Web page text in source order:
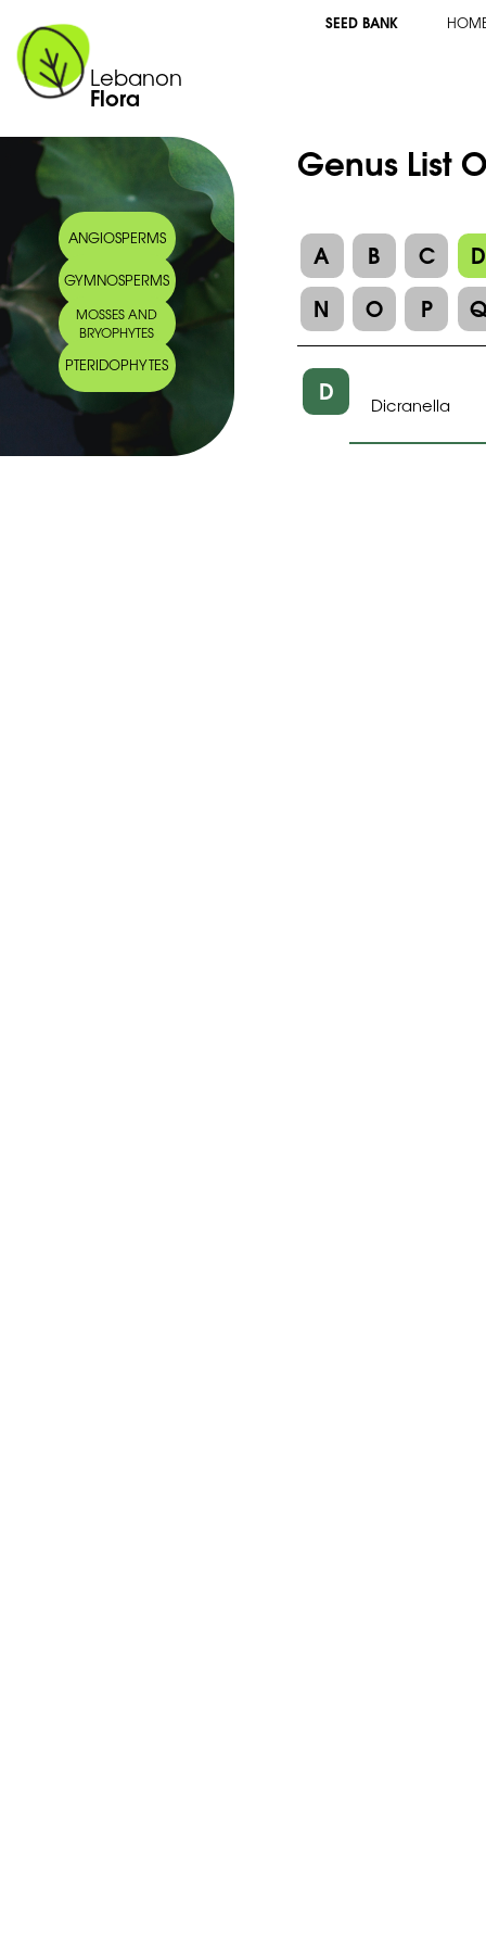
Lebanon
Flora
SEED BANK
ANGIOSPERMS
GYMNOSPERMS
MOSSES AND
BRYOPHYTES
PTERIDOPHYTES
Genus List
A B C
D
N
O P
D Dicranella